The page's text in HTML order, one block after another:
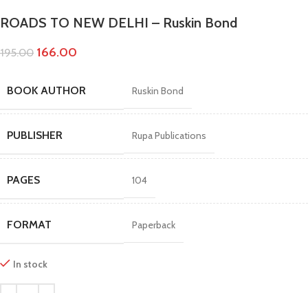
ROADS TO NEW DELHI – Ruskin Bond
195.00 166.00
BOOK AUTHOR Ruskin Bond
PUBLISHER Rupa Publications
PAGES 104
FORMAT Paperback
In stock